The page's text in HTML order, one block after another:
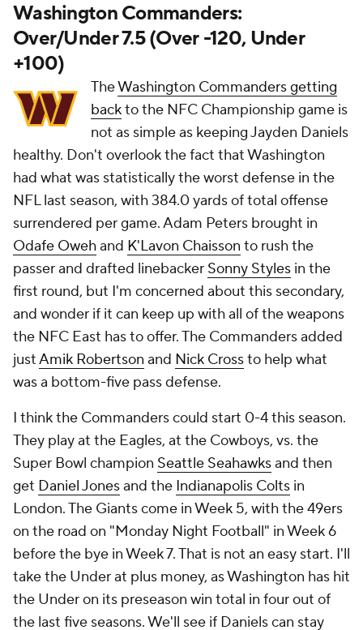
Washington Commanders:
Over/Under 7.5 (Over -120, Under
+100)
TheWashington Commanders getting
backto the NFC Championship game is
not as simple as keeping Jayden Daniels
healthy. Don't overlook the fact that Washington
had what was statistically the worst defense in the
NFL last season, with 384.0 yards of total offense
surrendered per game. Adam Peters brought in
Odafe Owehand K'Lavon Chaisson to rush the
passer and drafted linebacker Sonny Styles in the
first round, but I'm concerned about this secondary,
and wonder if it can keep up with all of the weapons
the NFC East has to offer. The Commanders added
justAmik Robertson and Nick Crossto help what
was a bottom-five pass defense.
I think the Commanders could start 0-4 this season.
They play at the Eagles, at the Cowboys, vs. the
Super Bowl champion Seattle Seahawksand then
get Daniel Jonesand the Indianapolis Colts in
London. The Giants come in Week 5, with the 49ers
on the road on "Monday Night Football" in Week 6
before the bye in Week 7. That is not an easy start. I'll
take the Under at plus money, as Washington has hit
the Under on its preseason win total in four out of
the last five seasons. We'll see if Daniels can stay